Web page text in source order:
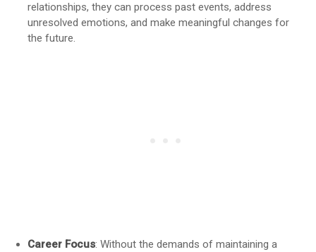
relationships, they can process past events, address
unresolved emotions, and make meaningful changes for
the future.
Career Focus: Without the demands of maintaining a